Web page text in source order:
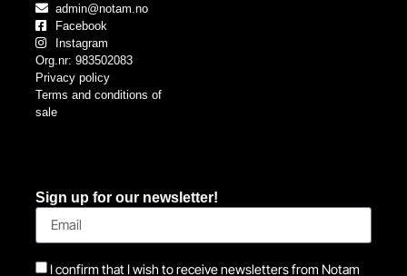
admin@notam.no
Facebook
Instagram
Org.nr: 983502083
Privacy policy
Terms and conditions of
sale
Sign up for our newsletter!
I confirm that I wish to receive newsletters from Notam